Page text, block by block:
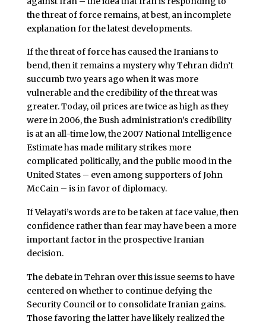
the threat of force remains, at best, an incomplete
explanation for the latest developments.
If the threat of force has caused the Iranians to
bend, then it remains a mystery why Tehran didn’t
succumb two years ago when it was more
vulnerable and the credibility of the threat was
greater. Today, oil prices are twice as high as they
were in 2006, the Bush administration’s credibility
is at an all-time low, the 2007 National Intelligence
Estimate has made military strikes more
complicated politically, and the public mood in the
United States – even among supporters of John
McCain – is in favor of diplomacy.
If Velayati’s words are to be taken at face value, then
confidence rather than fear may have been a more
important factor in the prospective Iranian
decision.
The debate in Tehran over this issue seems to have
centered on whether to continue defying the
Security Council or to consolidate Iranian gains.
Those favoring the latter have likely realized the